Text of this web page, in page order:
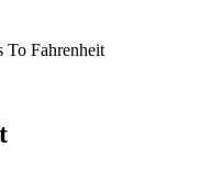
To Fahrenheit